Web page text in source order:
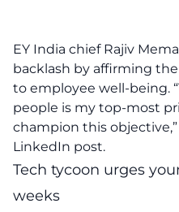
EY India chief Rajiv
backlash by affirming
to employee well-being.
people is my top-most
champion this
LinkedIn post.
Tech tycoon urges
weeks